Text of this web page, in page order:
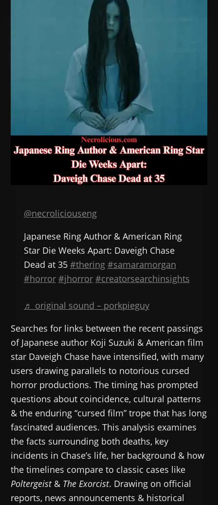
@necroliciouseng
Japanese Ring Author & American Ring
Star Die Weeks Apart: Daveigh Chase
Dead at 35 #thering #samaramorgan
#horror #jhorror #creatorsearchinsights
♬ original sound – porkpieguy
Searches for links between the recent passings
of Japanese author Koji Suzuki & American film
star Daveigh Chase have intensified, with many
users drawing parallels to notorious cursed
horror productions. The timing has prompted
questions about coincidence, cultural patterns
& the enduring “cursed film” trope that has long
fascinated audiences. This analysis examines
the facts surrounding both deaths, key
incidents in Chase’s life, her background & how
the timelines compare to classic cases like
Poltergeist& The Exorcist. Drawing on official
reports, news announcements & historical